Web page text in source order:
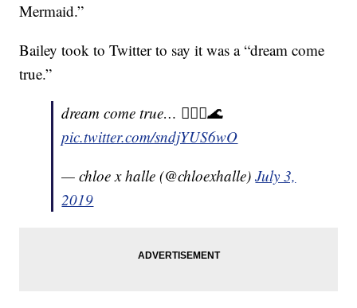
Mermaid.”
Bailey took to Twitter to say it was a “dream come
true.”
dream come true… 🧜🏽‍♀️🌊
pic.twitter.com/sndjYUS6wO
— chloe x halle (@chloexhalle)July 3,
2019